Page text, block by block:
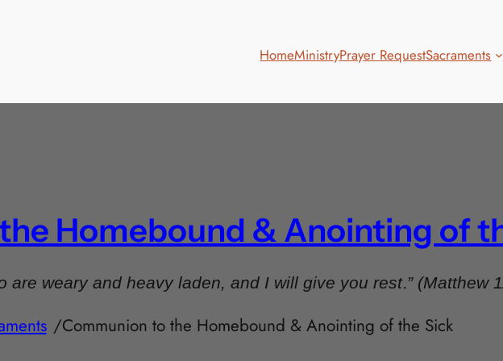
HomeMinistryPrayer RequestSacraments
Homebound & Anointing of
are weary and heavy laden, and I will give you rest.” (Matthew
/Communion to the Homebound & Anointing of the Sick